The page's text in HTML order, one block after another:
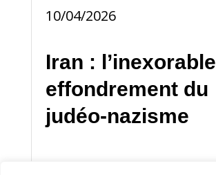
10/04/2026
Iran : l’inexorable
effondrement du
judéo-nazisme